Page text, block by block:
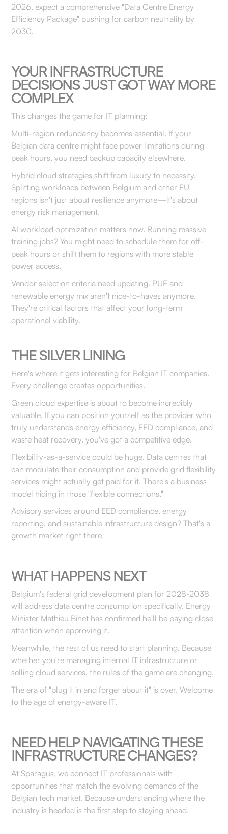
2026, expect a comprehensive "Data Centre Energy
Efficiency Package" pushing for carbon neutrality by
2030.
YOUR INFRASTRUCTURE
DECISIONS JUST GOT WAY MORE
COMPLEX
This changes the game for IT planning:
Multi-region redundancy becomes essential. If your
Belgian data centre might face power limitations during
peak hours, you need backup capacity elsewhere.
Hybrid cloud strategies shift from luxury to necessity.
Splitting workloads between Belgium and other EU
regions isn't just about resilience anymore—it's about
energy risk management.
AI workload optimization matters now. Running massive
training jobs? You might need to schedule them for off-
peak hours or shift them to regions with more stable
power access.
Vendor selection criteria need updating. PUE and
renewable energy mix aren't nice-to-haves anymore.
They're critical factors that affect your long-term
operational viability.
THE SILVER LINING
Here's where it gets interesting for Belgian IT companies.
Every challenge creates opportunities.
Green cloud expertise is about to become incredibly
valuable. If you can position yourself as the provider who
truly understands energy efficiency, EED compliance, and
waste heat recovery, you've got a competitive edge.
Flexibility-as-a-service could be huge. Data centres that
can modulate their consumption and provide grid flexibility
services might actually get paid for it. There's a business
model hiding in those "flexible connections."
Advisory services around EED compliance, energy
reporting, and sustainable infrastructure design? That's a
growth market right there.
WHAT HAPPENS NEXT
Belgium's federal grid development plan for 2028-2038
will address data centre consumption specifically. Energy
Minister Mathieu Bihet has confirmed he'll be paying close
attention when approving it.
Meanwhile, the rest of us need to start planning. Because
whether you're managing internal IT infrastructure or
selling cloud services, the rules of the game are changing.
The era of "plug it in and forget about it" is over. Welcome
to the age of energy-aware IT.
NEED HELP NAVIGATING THESE
INFRASTRUCTURE CHANGES?
At Sparagus, we connect IT professionals with
opportunities that match the evolving demands of the
Belgian tech market. Because understanding where the
industry is headed is the first step to staying ahead.